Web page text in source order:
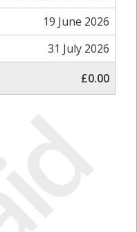
19 June 2026
31 July 2026
£0.00